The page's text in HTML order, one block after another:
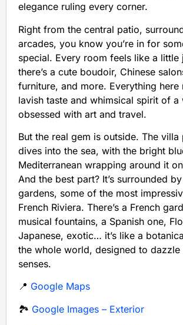
elegance ruling every corner.
Right from the central patio,
arcades, you know you’re in for
special. Every room feels like a little
there’s a cute boudoir, Chinese
furniture, and more. Everything here
lavish taste and whimsical spirit of a
obsessed with art and travel.
But the real gem is outside. The
dives into the sea, with the bright
Mediterranean wrapping around it
And the best part? It’s surrounded
gardens, some of the most
French Riviera. There’s a French
musical fountains, a Spanish one,
Japanese, exotic… it’s like a
the whole world, designed to dazzle
senses.
📍 Google Maps
🏞️ Google Images – Exterior